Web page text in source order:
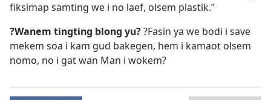
fiksimap samting we i no laef, olsem plastik.”
?Wanem tingting blong yu??Fasin ya we bodi i save
mekem soa i kam gud bakegen, hem i kamaot olsem
nomo, no i gat wan Man i wokem?